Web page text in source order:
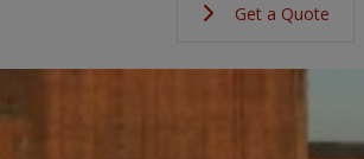
Get a Quote